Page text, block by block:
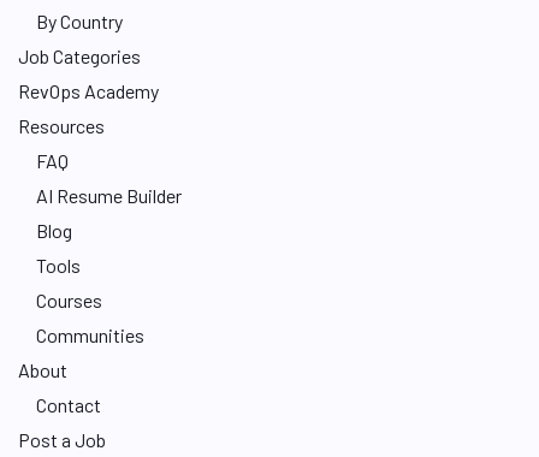
By Country
Job Categories
RevOps Academy
Resources
FAQ
AI Resume Builder
Blog
Tools
Courses
Communities
About
Contact
Post a Job